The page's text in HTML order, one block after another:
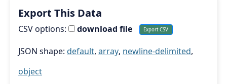
Export This Data
CSV options: download file
JSON shape: default, array, newline-delimited,
object